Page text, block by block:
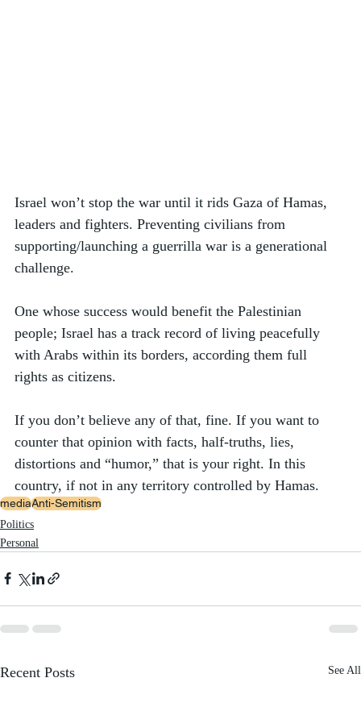
Israel won’t stop the war until it rids Gaza of Hamas,
leaders and fighters. Preventing civilians from
supporting/launching a guerrilla war is a generational
challenge.
One whose success would benefit the Palestinian
people; Israel has a track record of living peacefully
with Arabs within its borders, according them full
rights as citizens.
If you don’t believe any of that, fine. If you want to
counter that opinion with facts, half-truths, lies,
distortions and “humor,” that is your right. In this
country, if not in any territory controlled by Hamas.
mediaAnti-Semitism
Politics
Personal
Recent Posts See All